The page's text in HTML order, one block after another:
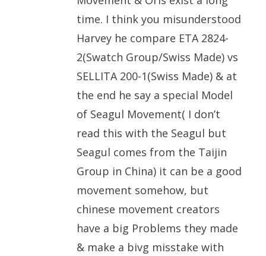
time. I think you misunderstood
Harvey he compare ETA 2824-
2(Swatch Group/Swiss Made) vs
SELLITA 200-1(Swiss Made) & at
the end he say a special Model
of Seagul Movement( I don’t
read this with the Seagul but
Seagul comes from the Taijin
Group in China) it can be a good
movement somehow, but
chinese movement creators
have a big Problems they made
& make a bivg misstake with